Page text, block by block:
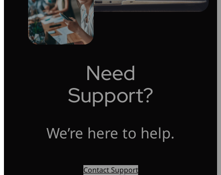
Need
Support?
We’re here to help.
Contact Support